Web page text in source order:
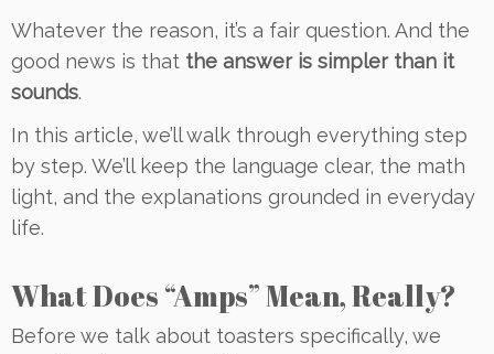
Whatever the reason, it’s a fair question. And the
good news is that the answer is simpler than it
sounds.
In this article, we’ll walk through everything step
by step. We’ll keep the language clear, the math
light, and the explanations grounded in everyday
life.
What Does “Amps” Mean, Really?
Before we talk about toasters specifically, we